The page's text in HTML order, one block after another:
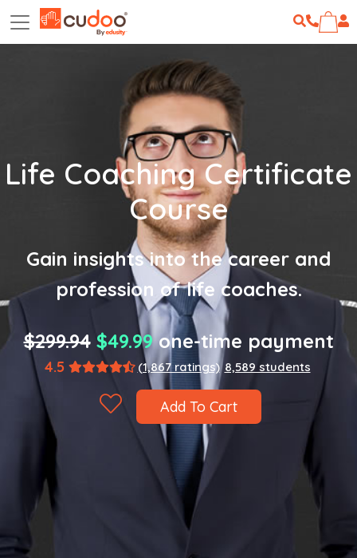
Life Coaching Certificate
Course
Gain insights into the career and
profession of life coaches.
$299.94 $49.99one-time payment
4.5 (1,867 ratings) 8,589 students
Add To Cart